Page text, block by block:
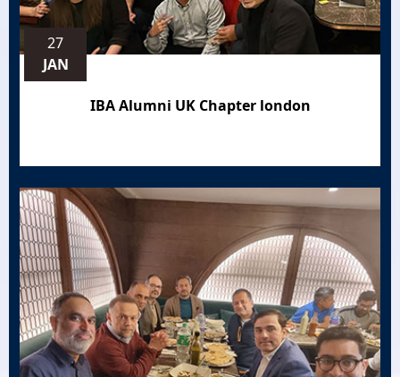
27
JAN
IBA Alumni UK Chapter london